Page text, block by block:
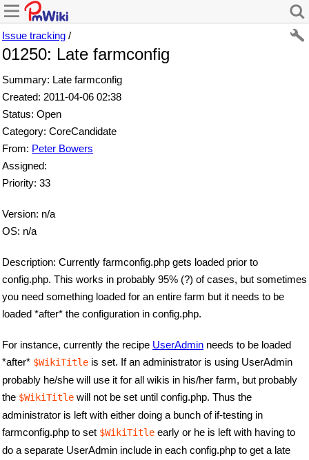
Issue tracking /
01250: Late farmconfig
Summary: Late farmconfig
Created: 2011-04-06 02:38
Status: Open
Category: CoreCandidate
From: Peter Bowers
Assigned:
Priority: 33
Version: n/a
OS: n/a
Description: Currently farmconfig.php gets loaded prior to
config.php. This works in probably 95% (?) of cases, but sometimes
you need something loaded for an entire farm but it needs to be
loaded *after* the configuration in config.php.
For instance, currently the recipe UserAdmin needs to be loaded
*after* $WikiTitle is set. If an administrator is using UserAdmin
probably he/she will use it for all wikis in his/her farm, but probably
the $WikiTitle will not be set until config.php. Thus the
administrator is left with either doing a bunch of if-testing in
farmconfig.php to set $WikiTitle early or he is left with having to
do a separate UserAdmin include in each config.php to get a late